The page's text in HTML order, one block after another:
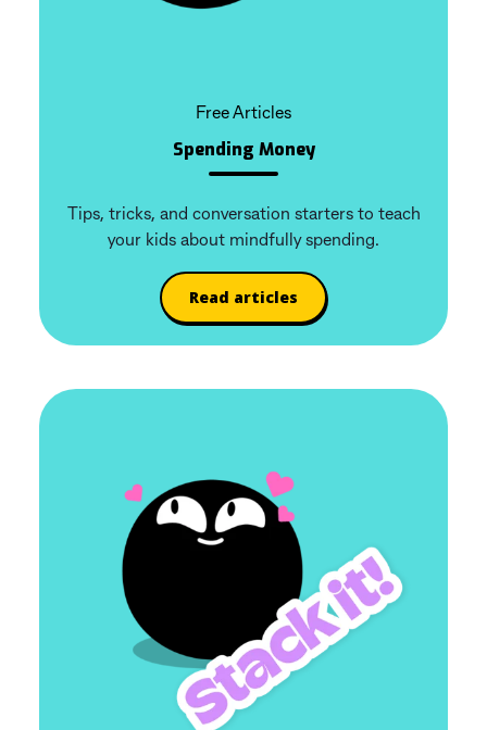
Free Articles
Spending Money
Tips, tricks, and conversation starters to teach
your kids about mindfully spending.
Read articles